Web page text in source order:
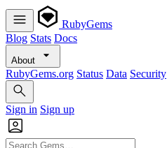
RubyGems
Blog Stats Docs
About
RubyGems.org Status Data Security
Sign in Sign up